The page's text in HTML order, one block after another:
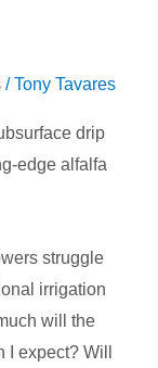
/Tony Tavares
drip
edge alfalfa
struggle
irrigation
will the
expect? Will